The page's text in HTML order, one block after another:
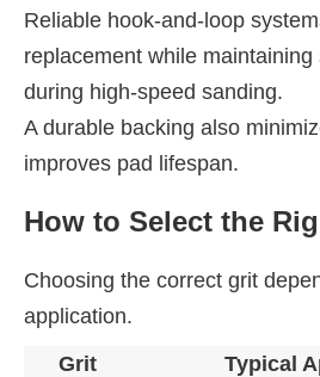
Reliable hook-and-loop
replacement while
during high-speed sanding.
A durable backing also
improves pad lifespan.
How to Select the
Choosing the correct grit
application.
Grit
Typical